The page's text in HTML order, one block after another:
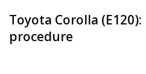
Toyota Corolla
procedure